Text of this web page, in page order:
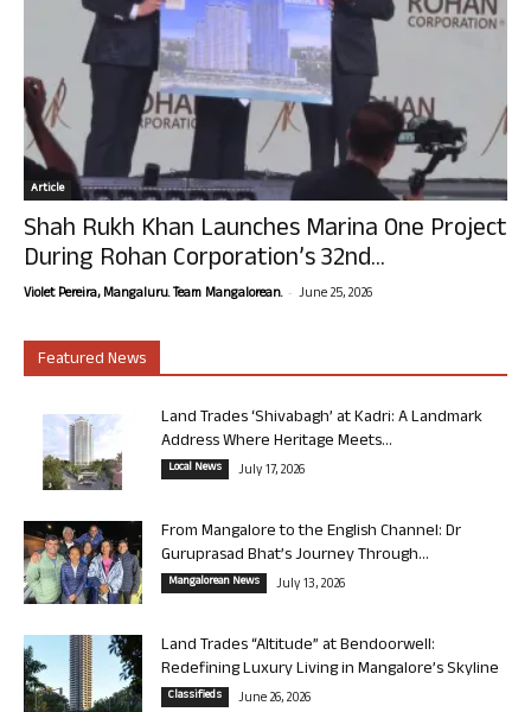
Article
Shah Rukh Khan Launches Marina One Project
During Rohan Corporation’s 32nd...
Violet Pereira, Mangaluru. Team Mangalorean. - June 25, 2026
Featured News
Land Trades ‘Shivabagh’ at Kadri: A Landmark
Address Where Heritage Meets...
Local News July 17, 2026
From Mangalore to the English Channel: Dr
Guruprasad Bhat’s Journey Through...
Mangalorean News July 13, 2026
Land Trades “Altitude” at Bendoorwell:
Redefining Luxury Living in Mangalore’s Skyline
Classifieds June 26, 2026